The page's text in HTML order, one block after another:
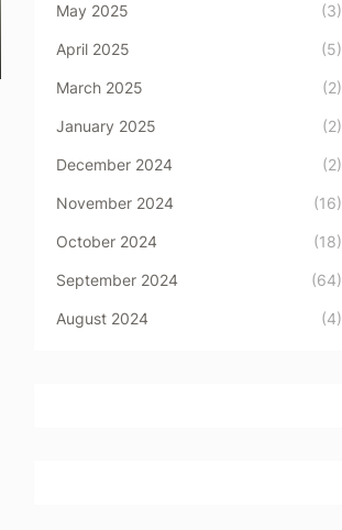
May 2025 (3)
April 2025 (5)
March 2025 (2)
January 2025 (2)
December 2024 (2)
November 2024 (16)
October 2024 (18)
September 2024 (64)
August 2024 (4)